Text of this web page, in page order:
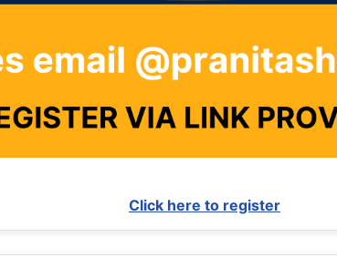
Click here to register